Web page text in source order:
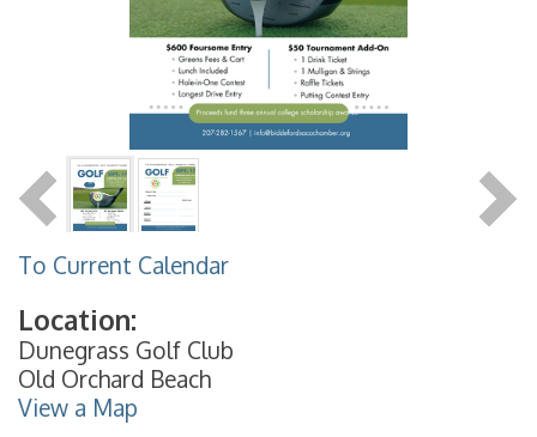
To Current Calendar
Location:
Dunegrass Golf Club
Old Orchard Beach
View a Map